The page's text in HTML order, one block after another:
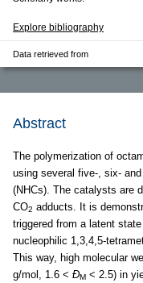
Explore bibliography
Data retrieved from
Abstract
The polymerization of
using several five-, six-
(NHCs). The catalysts are
CO2 adducts. It is
triggered from a latent
nucleophilic 1,3,4,5-
This way, high molecular
g/mol, 1.6 < ÐM < 2.5) in